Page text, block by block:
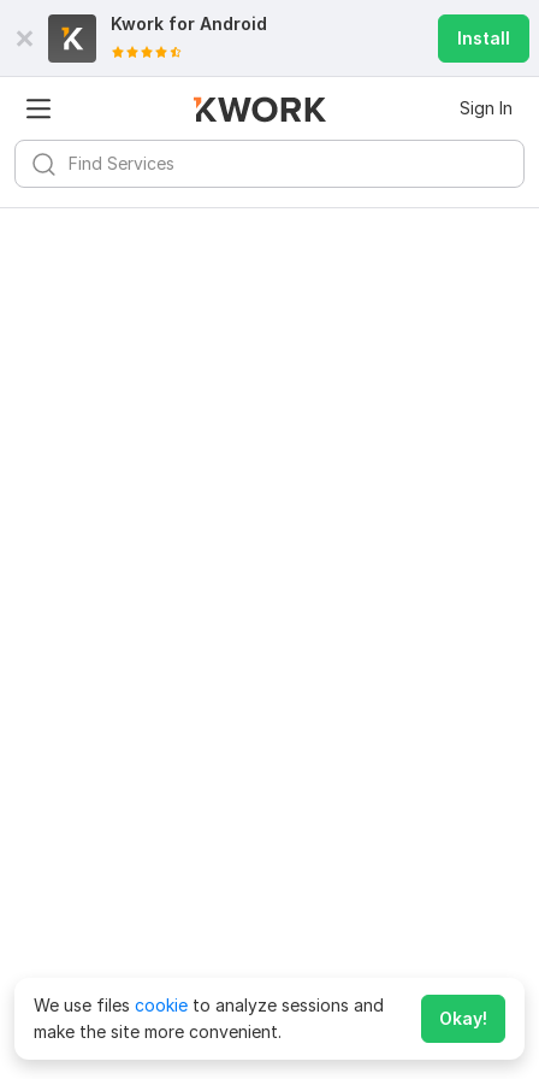
Kwork for Android
Install
Sign In
We use files cookie to analyze sessions and
make the site more convenient.
Okay!